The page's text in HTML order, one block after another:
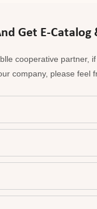
Get E-Catalog
cooperative partner,
company, please feel